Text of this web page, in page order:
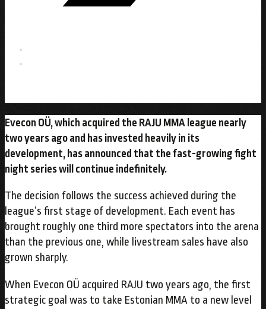
Evecon OÜ, which acquired the RAJU MMA league nearly
two years ago and has invested heavily in its
development, has announced that the fast-growing fight
night series will continue indefinitely.
The decision follows the success achieved during the
league’s first stage of development. Each event has
brought roughly one third more spectators into the arena
than the previous one, while livestream sales have also
grown sharply.
When Evecon OÜ acquired RAJU two years ago, the first
strategic goal was to take Estonian MMA to a new level